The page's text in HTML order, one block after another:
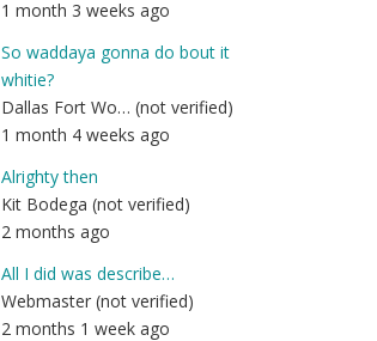
1 month 3 weeks ago
So waddaya gonna do bout it
whitie?
Dallas Fort Wo… (not verified)
1 month 4 weeks ago
Alrighty then
Kit Bodega (not verified)
2 months ago
All I did was describe…
Webmaster (not verified)
2 months 1 week ago